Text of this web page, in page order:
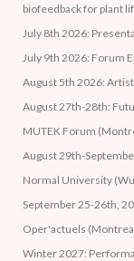
biofeedback for plant
July 8th 2026:
July 9th 2026: Forum
August 5th 2026:
August 27th-28th:
MUTEK Forum
August 29th-
Normal University
September 25-26th,
Oper'actuels
Winter 2027: